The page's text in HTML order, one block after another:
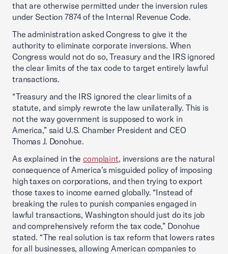
that are otherwise permitted under the inversion rules
under Section 7874 of the Internal Revenue Code.
The administration asked Congress to give it the
authority to eliminate corporate inversions. When
Congress would not do so, Treasury and the IRS ignored
the clear limits of the tax code to target entirely lawful
transactions.
“Treasury and the IRS ignored the clear limits of a
statute, and simply rewrote the law unilaterally. This is
not the way government is supposed to work in
America,” said U.S. Chamber President and CEO
Thomas J. Donohue.
As explained in thecomplaint, inversions are the natural
consequence of America’s misguided policy of imposing
high taxes on corporations, and then trying to export
those taxes to income earned globally. “Instead of
breaking the rules to punish companies engaged in
lawful transactions, Washington should just do its job
and comprehensively reform the tax code,” Donohue
stated. “The real solution is tax reform that lowers rates
for all businesses, allowing American companies to